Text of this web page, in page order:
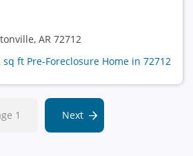
AR 72712
sq ft Pre-Foreclosure Home in 72712
1 Next